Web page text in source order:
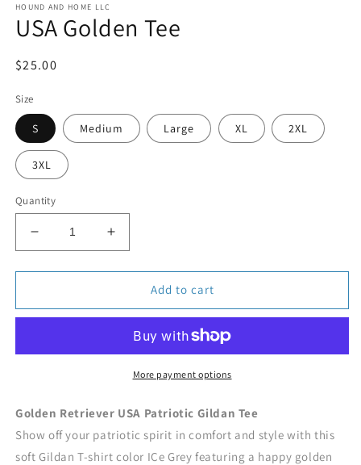
1
in
modal
HOUND AND HOME LLC
USA Golden Tee
Regular
$25.00
Size
S Medium Large XL 2XL
3XL
Quantity
Decrease
quantity
for
Golden
Increase
quantity
for
Golden
Add to cart
More payment options
Golden Retriever USA Patriotic Gildan Tee
Show off your patriotic spirit in comfort and style with this
soft Gildan T-shirt color ICe Grey featuring a happy golden